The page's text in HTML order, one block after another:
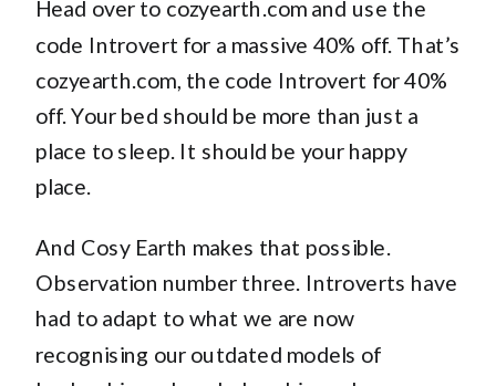
Head over to cozyearth.com and use the
code Introvert for a massive 40% off. That’s
cozyearth.com, the code Introvert for 40%
off. Your bed should be more than just a
place to sleep. It should be your happy
place.
And Cosy Earth makes that possible.
Observation number three. Introverts have
had to adapt to what we are now
recognising our outdated models of